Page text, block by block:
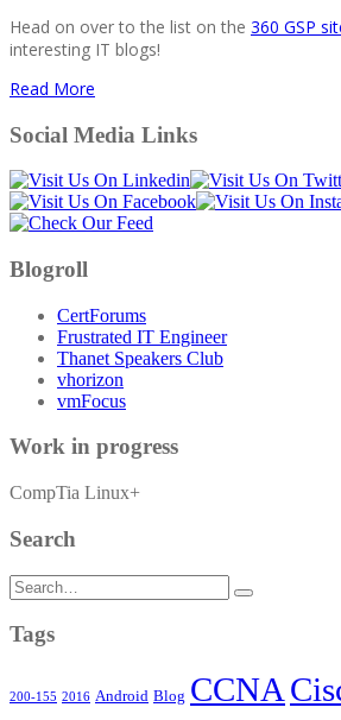
Head on over to the list on the 360 GSP
interesting IT blogs!
Read More
Social Media Links
Blogroll
CertForums
Frustrated IT Engineer
Thanet Speakers Club
vhorizon
vmFocus
Work in progress
CompTia Linux+
Search
Search
for:
Tags
200-155 2016 Android Blog CCNA